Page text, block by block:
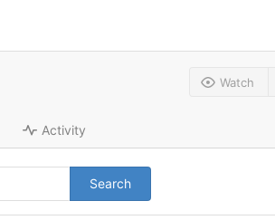
Watch
Activity
Search